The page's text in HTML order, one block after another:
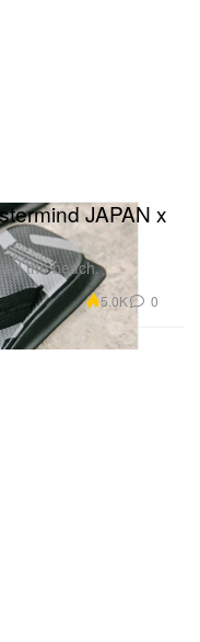
JAPAN x
the beach.
5.0K 0